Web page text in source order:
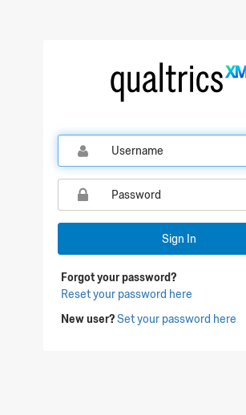
Qualtrics Sign In
Sign In
Forgot your password?
Reset your password here
New user?Set your password here